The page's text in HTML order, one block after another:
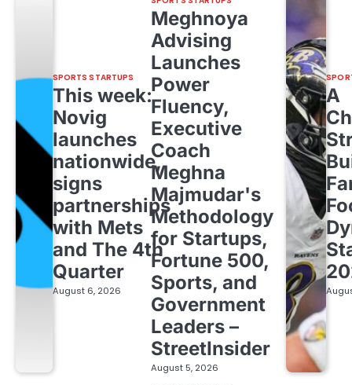
SPORTS STARTUPS
This week:
Novig
launches
nationwide,
signs
partnerships
with Mets
and The 4th
Quarter
August 6, 2026
Meghnoya
Advising
Launches
Power
Fluency,
Executive
Coach
Meghna
Majmudar's
Methodology
for Startups,
Fortune 500,
Sports, and
Government
Leaders –
StreetInsider
August 5, 2026
A